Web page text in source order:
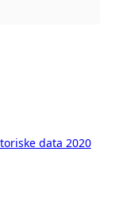
data 2020